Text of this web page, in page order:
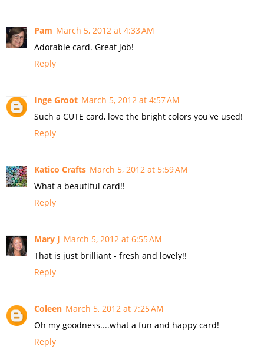
Pam March 5, 2012 at 4:33 AM
Adorable card. Great job!
Reply
Inge Groot March 5, 2012 at 4:57 AM
Such a CUTE card, love the bright colors you've used!
Reply
Katico Crafts March 5, 2012 at 5:59 AM
What a beautiful card!!
Reply
Mary J March 5, 2012 at 6:55 AM
That is just brilliant - fresh and lovely!!
Reply
Coleen March 5, 2012 at 7:25 AM
Oh my goodness....what a fun and happy card!
Reply